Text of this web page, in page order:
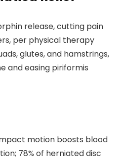
release, cutting pain
per physical therapy
glutes, and hamstrings,
and easing piriformis
motion boosts blood
78% of herniated disc